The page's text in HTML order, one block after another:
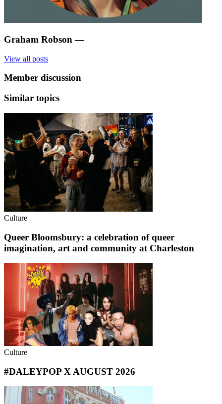
Graham Robson —
View all posts
Member discussion
Similar topics
Culture
Queer Bloomsbury: a celebration of queer
imagination, art and community at Charleston
Culture
#DALEYPOP X AUGUST 2026